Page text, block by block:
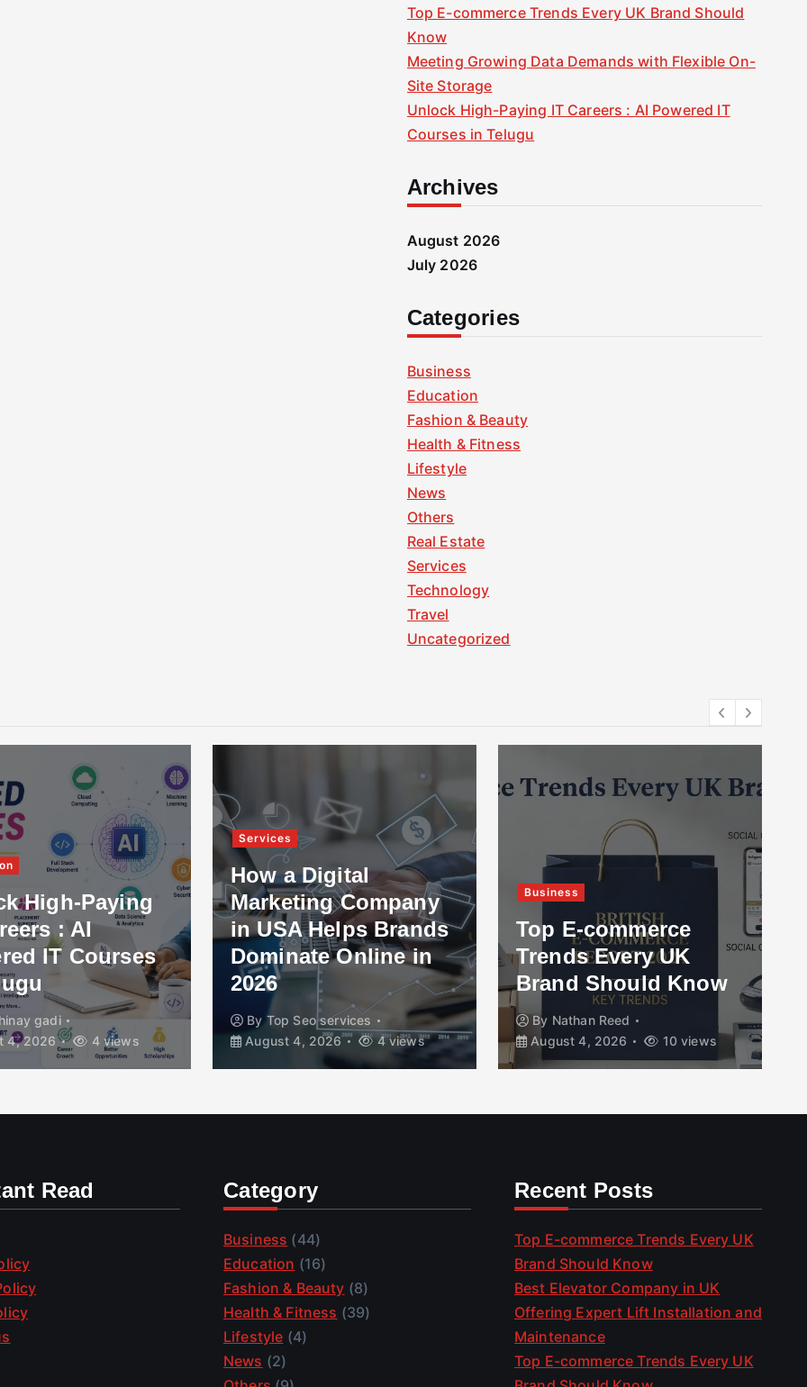
Top E-commerce Trends Every UK Brand Should
Know
Meeting Growing Data Demands with Flexible On-
Site Storage
Unlock High-Paying IT Careers : AI Powered IT
Courses in Telugu
Archives
August 2026
July 2026
Categories
Business
Education
Fashion & Beauty
Health & Fitness
Lifestyle
News
Others
Real Estate
Services
Technology
Travel
Uncategorized
High-Paying
: AI
IT Courses
gadi
4, 2026
4 views
Services
How a Digital
Marketing Company
in USA Helps Brands
Dominate Online in
2026
By Top Seo services
August 4, 2026
4 views
Business
Top E-commerce
Trends Every UK
Brand Should Know
By Nathan Reed
August 4, 2026
10 views
Read Category
Business (44)
Education (16)
Fashion & Beauty (8)
Health & Fitness (39)
Lifestyle (4)
News (2)
Recent Posts
Top E-commerce Trends Every UK
Brand Should Know
Best Elevator Company in UK
Offering Expert Lift Installation and
Maintenance
Top E-commerce Trends Every UK